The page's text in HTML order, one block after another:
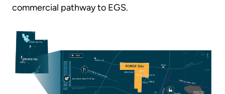
commercial pathway to EGS.